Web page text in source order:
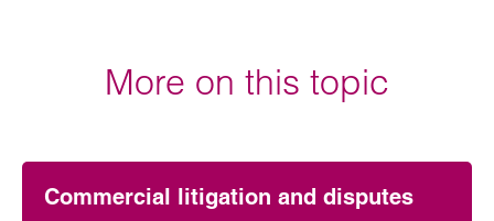
More on this topic
Commercial litigation and disputes